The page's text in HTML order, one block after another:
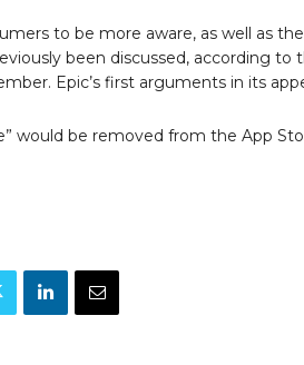
to be more aware, as well as
been discussed, according
Epic’s first arguments in its
would be removed from the App